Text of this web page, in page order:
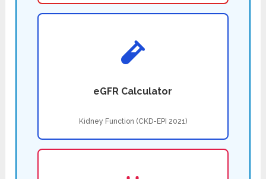
eGFR Calculator
Kidney Function (CKD-EPI 2021)